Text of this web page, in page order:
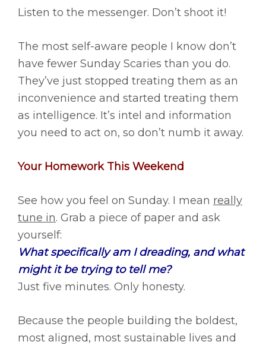
Listen to the messenger. Don’t shoot it!
The most self-aware people I know don’t
have fewer Sunday Scaries than you do.
They’ve just stopped treating them as an
inconvenience and started treating them
as intelligence. It’s intel and information
you need to act on, so don’t numb it away.
Your Homework This Weekend
See how you feel on Sunday. I mean really
tune in. Grab a piece of paper and ask
yourself:
What specifically am I dreading, and what
might it be trying to tell me?
Just five minutes. Only honesty.
Because the people building the boldest,
most aligned, most sustainable lives and